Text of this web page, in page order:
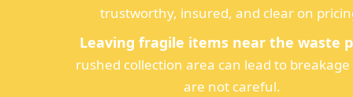
trustworthy, insured, and clear on
Leaving fragile items near the waste
rushed collection area can lead to
are not careful.